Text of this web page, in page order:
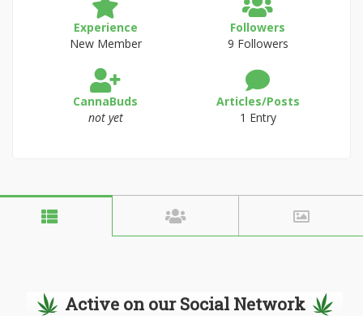
Experience
New Member
Followers
9 Followers
CannaBuds
not yet
Articles/Posts
1 Entry
Active on our Social Network